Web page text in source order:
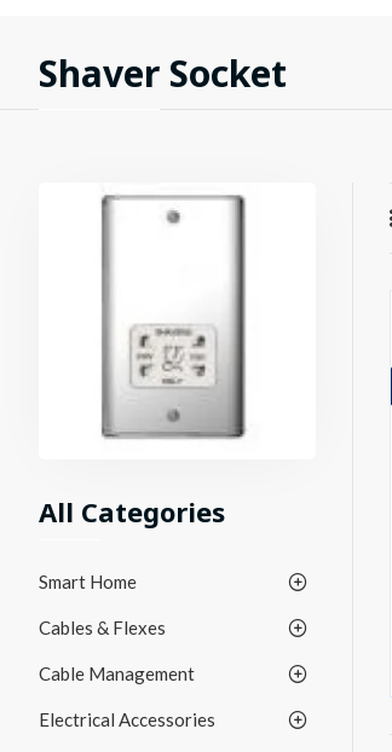
Shaver Socket
All Categories
Smart Home
Cables & Flexes
Cable Management
Electrical Accessories